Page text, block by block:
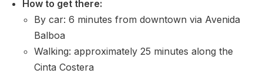
How to get there:
By car: 6 minutes from downtown via Avenida
Balboa
Walking: approximately 25 minutes along the
Cinta Costera